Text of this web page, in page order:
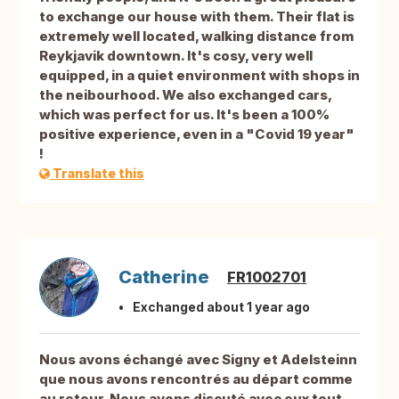
to exchange our house with them. Their flat is
extremely well located, walking distance from
Reykjavik downtown. It's cosy, very well
equipped, in a quiet environment with shops in
the neibourhood. We also exchanged cars,
which was perfect for us. It's been a 100%
positive experience, even in a "Covid 19 year"
!
Translate this
Catherine FR1002701
Exchanged about 1 year ago
Nous avons échangé avec Signy et Adelsteinn
que nous avons rencontrés au départ comme